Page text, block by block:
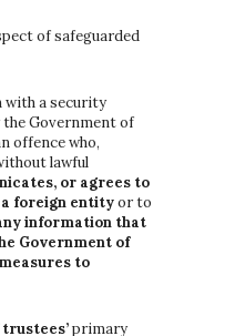
of safeguarded
with a security
the Government of
offence who,
lawful
or agrees to
foreign entityor to
information that
Government of
to
primary